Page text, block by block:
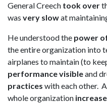
General Creech took over
was very slowat
He understood the power
the entire organization into
airplanes to maintain (to
performance visibleand
practices with each other.
whole organization